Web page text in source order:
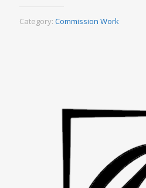
Category: Commission Work